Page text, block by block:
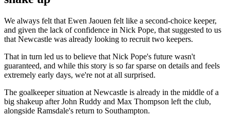
We always felt that Ewen Jaouen felt like a second-choice keeper,
and given the lack of confidence in Nick Pope, that suggested to us
that Newcastle was already looking to recruit two keepers.
That in turn led us to believe that Nick Pope's future wasn't
guaranteed, and while this story is so far sparse on details and feels
extremely early days, we're not at all surprised.
The goalkeeper situation at Newcastle is already in the middle of a
big shakeup after John Ruddy and Max Thompson left the club,
alongside Ramsdale's return to Southampton.